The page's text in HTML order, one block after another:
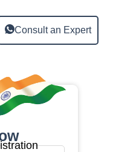
Consult an Expert